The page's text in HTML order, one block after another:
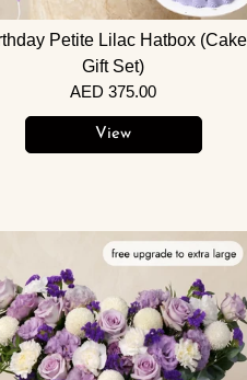
Petite Lilac Hatbox (Cake
Gift Set)
AED 375.00
View